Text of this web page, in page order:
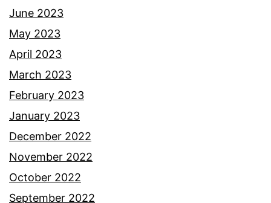
June 2023
May 2023
April 2023
March 2023
February 2023
January 2023
December 2022
November 2022
October 2022
September 2022